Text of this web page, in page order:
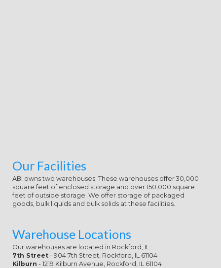
Our Facilities
ABI owns two warehouses. These warehouses offer 30,000
square feet of enclosed storage and over 150,000 square
feet of outside storage. We offer storage of packaged
goods, bulk liquids and bulk solids at these facilities.
Warehouse Locations
Our warehouses are located in Rockford, IL:
7th Street - 904 7th Street, Rockford, IL 61104
Kilburn - 1219 Kilburn Avenue, Rockford, IL 61104